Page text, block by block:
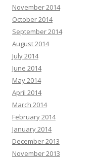
November 2014
October 2014
September 2014
August 2014
July 2014
June 2014
May 2014
April 2014
March 2014
February 2014
January 2014
December 2013
November 2013